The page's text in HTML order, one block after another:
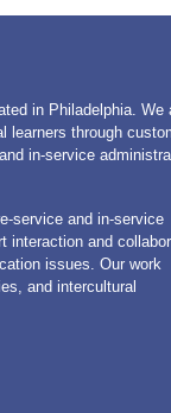
in Philadelphia. We
learners through
in-service
service and in-service
interaction and
issues. Our work
and intercultural